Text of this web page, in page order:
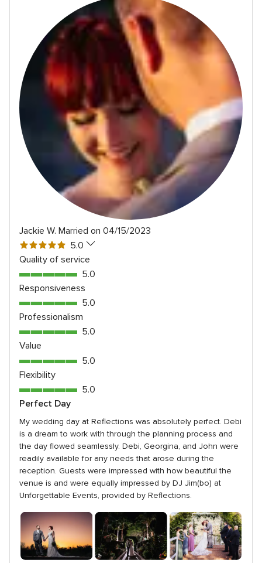
Jackie W. Married on 04/15/2023
5
out
of
5
rating
5.0
Quality of service
5.0
out
of
5
rating
5.0
Responsiveness
5.0
out
of
5
rating
5.0
Professionalism
5.0
out
of
5
rating
5.0
Value
5.0
out
of
5
5.0
Flexibility
5.0
out
of
5
rating
5.0
Perfect Day
My wedding day at Reflections was absolutely perfect. Debi
is a dream to work with through the planning process and
the day flowed seamlessly. Debi, Georgina, and John were
readily available for any needs that arose during the
reception. Guests were impressed with how beautiful the
venue is and were equally impressed by DJ Jim(bo) at
Unforgettable Events, provided by Reflections.